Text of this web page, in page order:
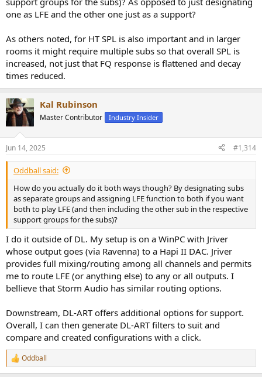
one as LFE and the other one just as a support?
As others noted, for HT SPL is also important and in larger
rooms it might require multiple subs so that overall SPL is
increased, not just that FQ response is flattened and decay
times reduced.
Kal Rubinson
Master Contributor Industry Insider
Jun 14, 2025 #1,314
Oddball said:
How do you actually do it both ways though? By designating subs
as separate groups and assigning LFE function to both if you want
both to play LFE (and then including the other sub in the respective
support groups for the subs)?
I do it outside of DL. My setup is on a WinPC with Jriver
whose output goes (via Ravenna) to a Hapi II DAC. Jriver
provides full mixing/routing among all channels and permits
me to route LFE (or anything else) to any or all outputs. I
bellieve that Storm Audio has similar routing options.
Downstream, DL-ART offers additional options for support.
Overall, I can then generate DL-ART filters to suit and
compare and created configurations with a click.
R
e
Oddball